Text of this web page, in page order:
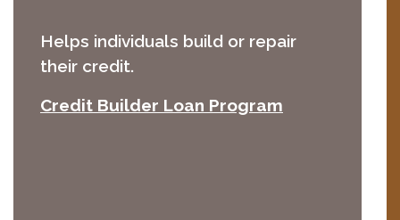
Helps individuals build or repair
their credit.
Credit Builder Loan Program